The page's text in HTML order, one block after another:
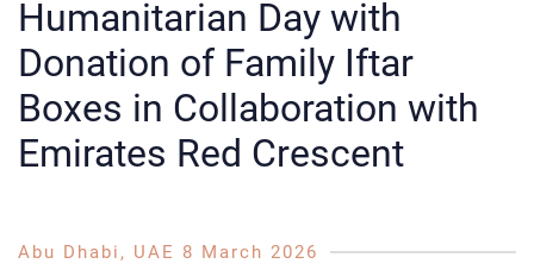
Humanitarian Day with
Donation of Family Iftar
Boxes in Collaboration with
Emirates Red Crescent
Abu Dhabi, UAE 8 March 2026